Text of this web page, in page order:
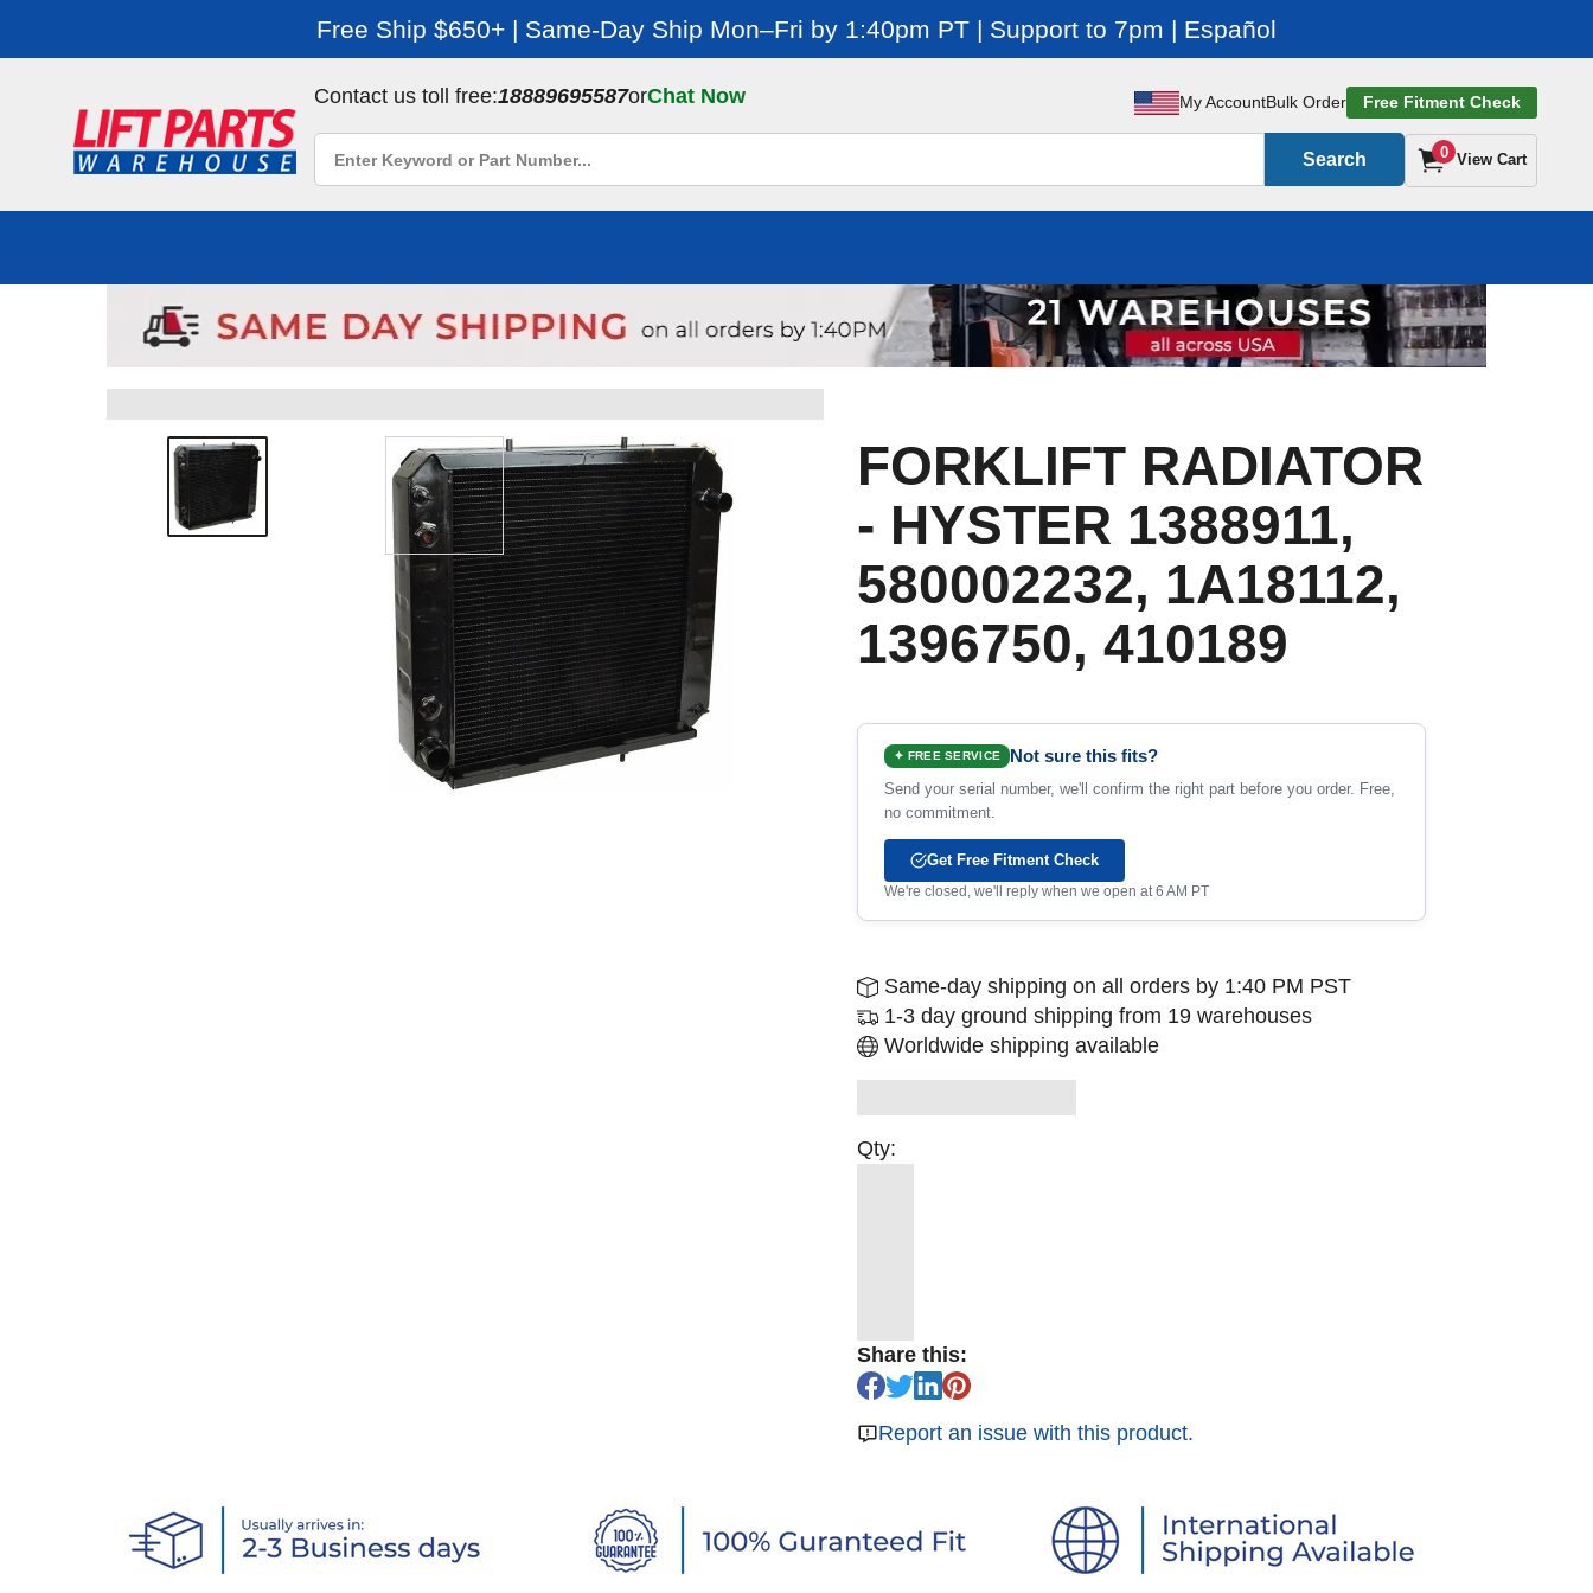
Free Ship $650+ | Same-Day Ship Mon–Fri by 1:40pm PT | Support to 7pm | Español
Contact us toll free:18889695587orChat Now My AccountBulk Order Free Fitment Check
Search 0 View Cart
FORKLIFT RADIATOR
- HYSTER 1388911,
580002232, 1A18112,
1396750, 410189
✦ FREE SERVICE Not sure this fits?
Send your serial number, we'll confirm the right part before you order. Free,
no commitment.
Get Free Fitment Check
We're closed, we'll reply when we open at 6 AM PT
Same-day shipping on all orders by 1:40 PM PST
1-3 day ground shipping from 19 warehouses
Worldwide shipping available
Qty:
Share this:
Report an issue with this product.